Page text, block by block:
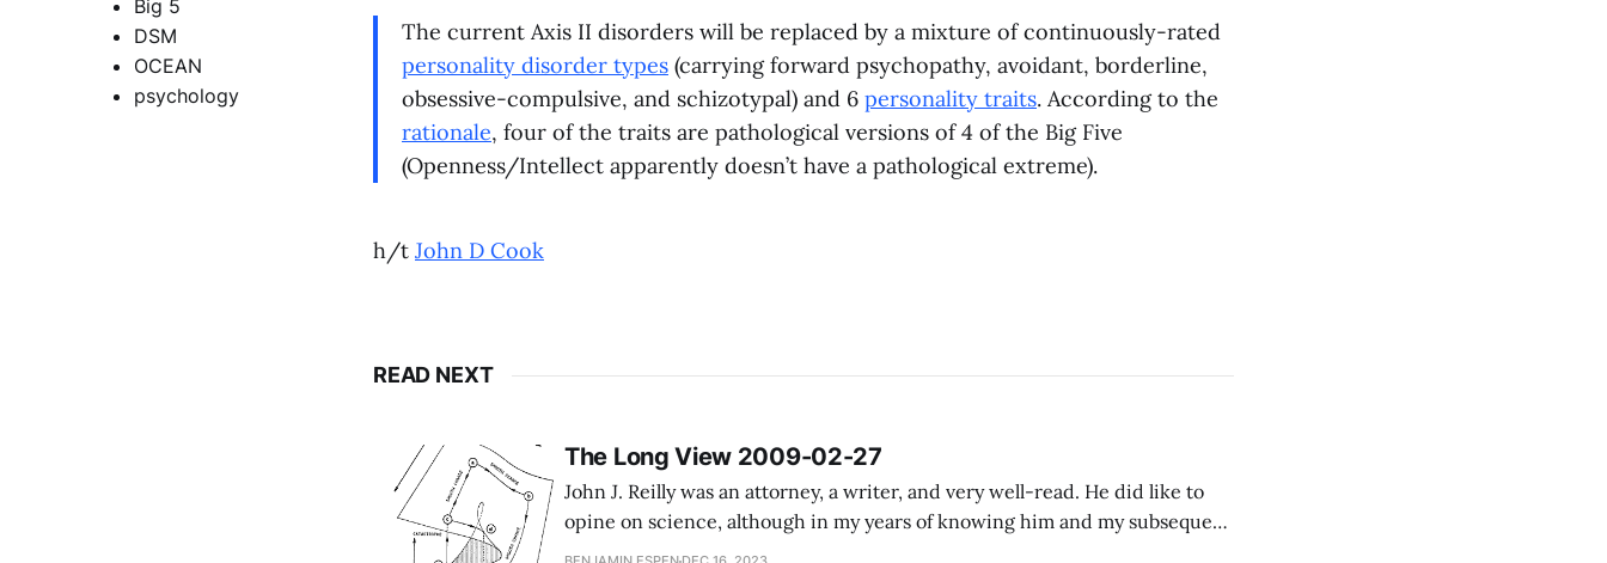
Big 5
DSM
OCEAN
psychology
The current Axis II disorders will be replaced by a mixture of continuously-rated
personality disorder types (carrying forward psychopathy, avoidant, borderline,
obsessive-compulsive, and schizotypal) and 6 personality traits. According to the
rationale, four of the traits are pathological versions of 4 of the Big Five
(Openness/Intellect apparently doesn’t have a pathological extreme).
h/t John D Cook
READ NEXT
The Long View 2009-02-27
John J. Reilly was an attorney, a writer, and very well-read. He did like to
opine on science, although in my years of knowing him and my subsequent
years of going through his writing, he never struck me as a man who